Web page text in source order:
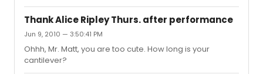
Thank Alice Ripley Thurs. after performance
Jun 9, 2010 — 3:50:41 PM
Ohhh, Mr. Matt, you are too cute. How long is your
cantilever?